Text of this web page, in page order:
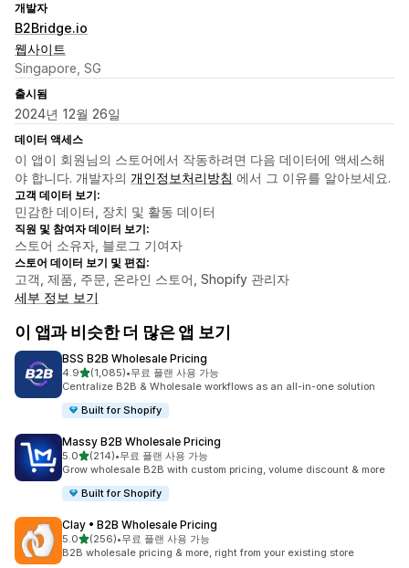
개발자
B2Bridge.io
웹사이트
Singapore, SG
출시됨
2024년 12월 26일
데이터 액세스
이 앱이 회원님의 스토어에서 작동하려면 다음 데이터에 액세스해
야 합니다. 개발자의 개인정보처리방침 에서 그 이유를 알아보세요.
고객 데이터 보기:
민감한 데이터, 장치 및 활동 데이터
직원 및 참여자 데이터 보기:
스토어 소유자, 블로그 기여자
스토어 데이터 보기 및 편집:
고객, 제품, 주문, 온라인 스토어, Shopify 관리자
세부 정보 보기
이 앱과 비슷한 더 많은 앱 보기
BSS B2B Wholesale Pricing
4.9별 5개 중
(1,085)
총 리뷰 1085개
•무료 플랜 사용 가능
Centralize B2B & Wholesale workflows as an all-in-one solution
Built for Shopify
Massy B2B Wholesale Pricing
5.0별 5개 중
(214)
총 리뷰 214개
•무료 플랜 사용 가능
Grow wholesale B2B with custom pricing, volume discount & more
Built for Shopify
Clay • B2B Wholesale Pricing
5.0별 5개 중
(256)
총 리뷰 256개
•무료 플랜 사용 가능
B2B wholesale pricing & more, right from your existing store